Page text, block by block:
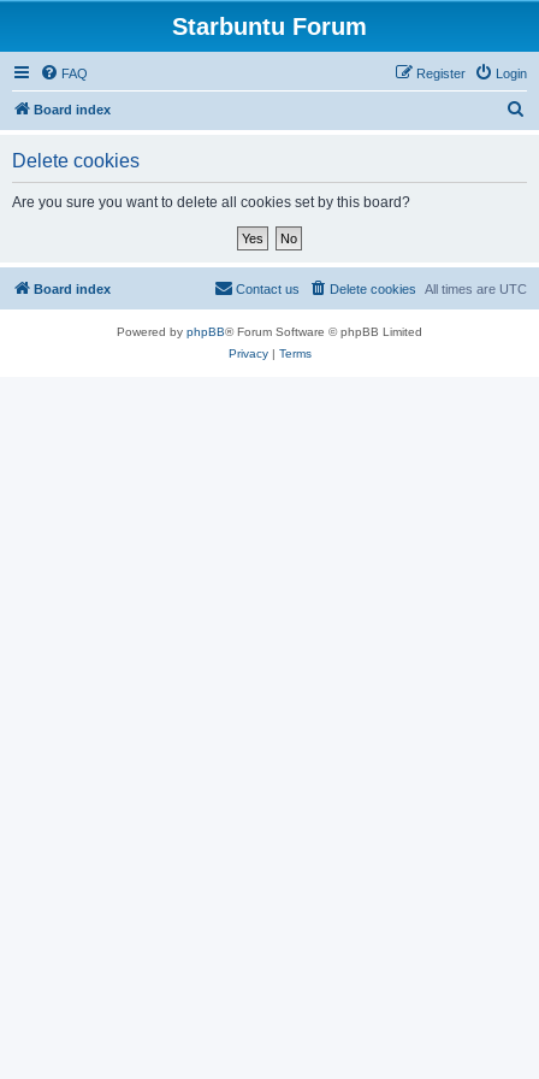
Starbuntu Forum
FAQ Login
Register
Board index
Delete cookies
Are you sure you want to delete all cookies set by this board?
Board index All times are UTC
Delete cookies
Contact us
Powered by phpBB® Forum Software © phpBB Limited
Privacy| Terms